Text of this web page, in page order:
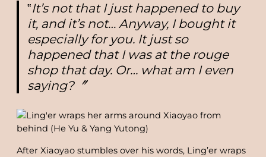
‟It’s not that I just happened to buy
it, and it’s not… Anyway, I bought it
especially for you. It just so
happened that I was at the rouge
shop that day. Or… what am I even
saying?〞
After Xiaoyao stumbles over his words, Ling’er wraps